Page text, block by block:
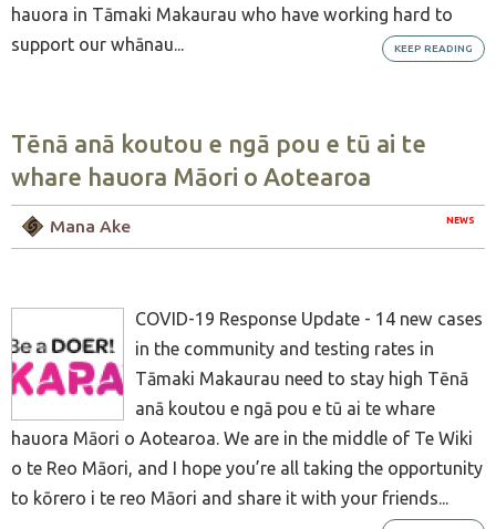
hauora in Tāmaki Makaurau who have working hard to
support our whānau...
KEEP READING
Tēnā anā koutou e ngā pou e tū ai te
whare hauora Māori o Aotearoa
NEWS
Mana Ake
COVID-19 Response Update - 14 new cases
in the community and testing rates in
Tāmaki Makaurau need to stay high Tēnā
anā koutou e ngā pou e tū ai te whare
hauora Māori o Aotearoa. We are in the middle of Te Wiki
o te Reo Māori, and I hope you’re all taking the opportunity
to kōrero i te reo Māori and share it with your friends...